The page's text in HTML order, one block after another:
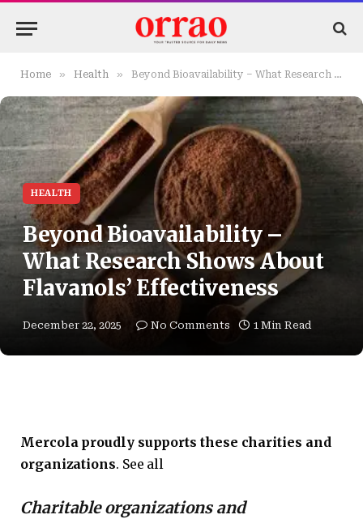
Home » Health » Beyond Bioavailability – What Research Shows About Flavanols’ Effectiveness
HEALTH
Beyond Bioavailability –
What Research Shows About
Flavanols’ Effectiveness
December 22, 2025 No Comments 1 Min Read
Mercola proudly supports these charities and
organizations. See all
Charitable organizations and